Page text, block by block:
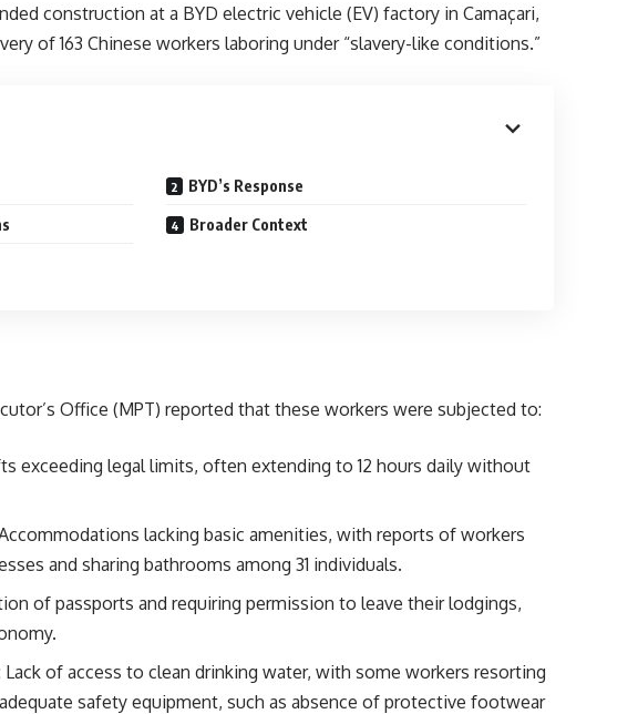
construction at a BYD electric vehicle (EV) factory in Camaçari,
of 163 Chinese workers laboring under “slavery-like conditions.”
BYD’s Response
Broader Context
Office (MPT) reported that these workers were subjected to:
exceeding legal limits, often extending to 12 hours daily without
lacking basic amenities, with reports of workers
and sharing bathrooms among 31 individuals.
of passports and requiring permission to leave their lodgings,
Lack of access to clean drinking water, with some workers resorting
safety equipment, such as absence of protective footwear